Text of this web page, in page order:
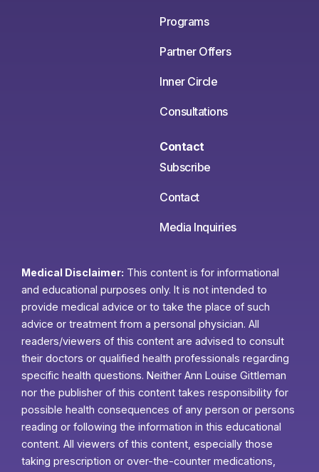
Programs
Partner Offers
Inner Circle
Consultations
Contact
Subscribe
Contact
Media Inquiries
Medical Disclaimer: This content is for informational
and educational purposes only. It is not intended to
provide medical advice or to take the place of such
advice or treatment from a personal physician. All
readers/viewers of this content are advised to consult
their doctors or qualified health professionals regarding
specific health questions. Neither Ann Louise Gittleman
nor the publisher of this content takes responsibility for
possible health consequences of any person or persons
reading or following the information in this educational
content. All viewers of this content, especially those
taking prescription or over-the-counter medications,